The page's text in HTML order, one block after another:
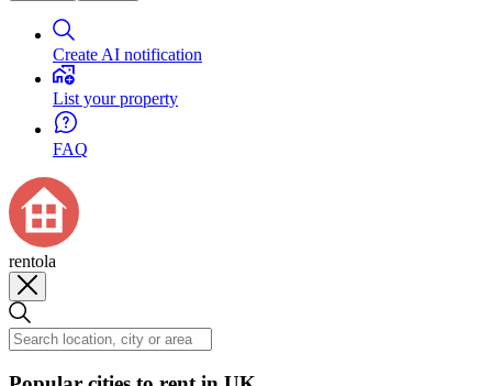
Create AI notification
List your property
FAQ
rentola